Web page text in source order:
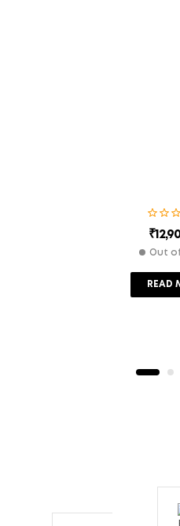
₹
Out
READ
11″ Exhaust